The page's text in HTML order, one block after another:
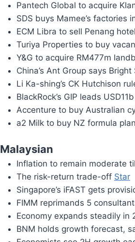
Pantech Global to acquire
SDS buys Mamee’s factories
ECM Libra to sell Penang
Turiya Properties to buy
Y&G to acquire RM477m
China’s Ant Group says
Li Ka-shing’s CK Hutchison
BlackRock’s GIP leads
Accenture to buy Australian
a2 Milk to buy NZ formula
Malaysian
Inflation to remain moderate
The risk-return trade-off Star
Singapore’s iFAST gets
FIMM reprimands 5
Economy expands steadily in
BNM holds growth forecast,